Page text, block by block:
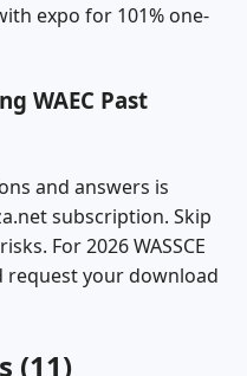
expo for 101% one-
WAEC Past
and answers is
subscription. Skip
For 2026 WASSCE
request your download
(11)